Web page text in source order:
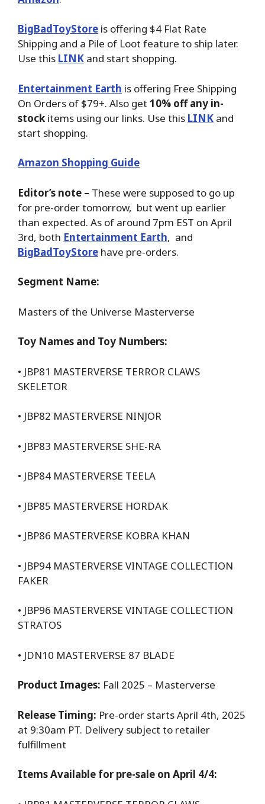
BigBadToyStore is offering $4 Flat Rate
Shipping and a Pile of Loot feature to ship later.
Use this LINK and start shopping.
Entertainment Earth is offering Free Shipping
On Orders of $79+. Also get 10% off any in-
stock items using our links. Use this LINK and
start shopping.
Amazon Shopping Guide
Editor’s note – These were supposed to go up
for pre-order tomorrow, but went up earlier
than expected. As of around 7pm EST on April
3rd, both Entertainment Earth, and
BigBadToyStore have pre-orders.
Segment Name:
Masters of the Universe Masterverse
Toy Names and Toy Numbers:
• JBP81 MASTERVERSE TERROR CLAWS
SKELETOR
• JBP82 MASTERVERSE NINJOR
• JBP83 MASTERVERSE SHE-RA
• JBP84 MASTERVERSE TEELA
• JBP85 MASTERVERSE HORDAK
• JBP86 MASTERVERSE KOBRA KHAN
• JBP94 MASTERVERSE VINTAGE COLLECTION
FAKER
• JBP96 MASTERVERSE VINTAGE COLLECTION
STRATOS
• JDN10 MASTERVERSE 87 BLADE
Product Images: Fall 2025 – Masterverse
Release Timing: Pre-order starts April 4th, 2025
at 9:30am PT. Delivery subject to retailer
fulfillment
Items Available for pre-sale on April 4/4: